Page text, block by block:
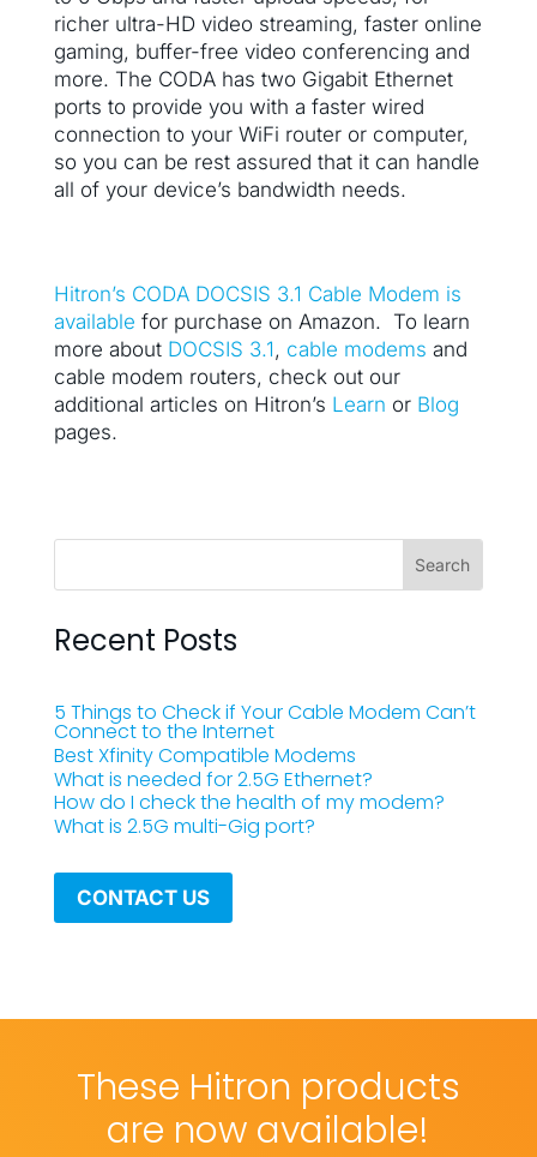
richer ultra-HD video streaming, faster online
gaming, buffer-free video conferencing and
more. The CODA has two Gigabit Ethernet
ports to provide you with a faster wired
connection to your WiFi router or computer,
so you can be rest assured that it can handle
all of your device’s bandwidth needs.
Hitron’s CODA DOCSIS 3.1 Cable Modem is
available for purchase on Amazon. To learn
more about DOCSIS 3.1, cable modems and
cable modem routers, check out our
additional articles on Hitron’s Learn or Blog
pages.
Recent Posts
5 Things to Check if Your Cable Modem Can’t
Connect to the Internet
Best Xfinity Compatible Modems
What is needed for 2.5G Ethernet?
How do I check the health of my modem?
What is 2.5G multi-Gig port?
CONTACT US
These Hitron products
are now available!